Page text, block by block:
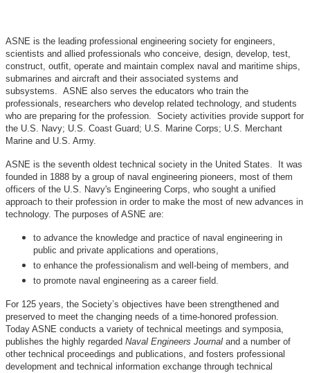
ASNE is the leading professional engineering society for engineers,
scientists and allied professionals who conceive, design, develop, test,
construct, outfit, operate and maintain complex naval and maritime ships,
submarines and aircraft and their associated systems and
subsystems. ASNE also serves the educators who train the
professionals, researchers who develop related technology, and students
who are preparing for the profession. Society activities provide support for
the U.S. Navy; U.S. Coast Guard; U.S. Marine Corps; U.S. Merchant
Marine and U.S. Army.
ASNE is the seventh oldest technical society in the United States. It was
founded in 1888 by a group of naval engineering pioneers, most of them
officers of the U.S. Navy's Engineering Corps, who sought a unified
approach to their profession in order to make the most of new advances in
technology. The purposes of ASNE are:
to advance the knowledge and practice of naval engineering in
public and private applications and operations,
to enhance the professionalism and well-being of members, and
to promote naval engineering as a career field.
For 125 years, the Society’s objectives have been strengthened and
preserved to meet the changing needs of a time-honored profession.
Today ASNE conducts a variety of technical meetings and symposia,
publishes the highly regarded Naval Engineers Journal and a number of
other technical proceedings and publications, and fosters professional
development and technical information exchange through technical